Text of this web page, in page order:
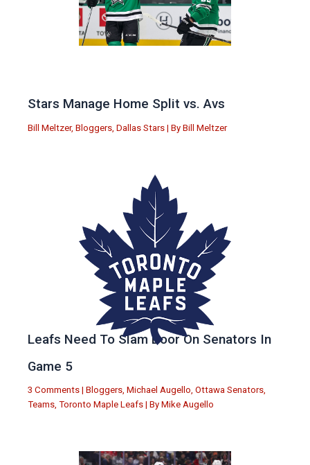
Stars Manage Home Split vs. Avs
Bill Meltzer, Bloggers Dallas Stars | By Bill Meltzer
Leafs Need To Slam Door On Senators In
Game 5
3 Comments | Bloggers, Michael Augello, Ottawa Senators,
Teams, Toronto Maple Leafs | By Mike Augello